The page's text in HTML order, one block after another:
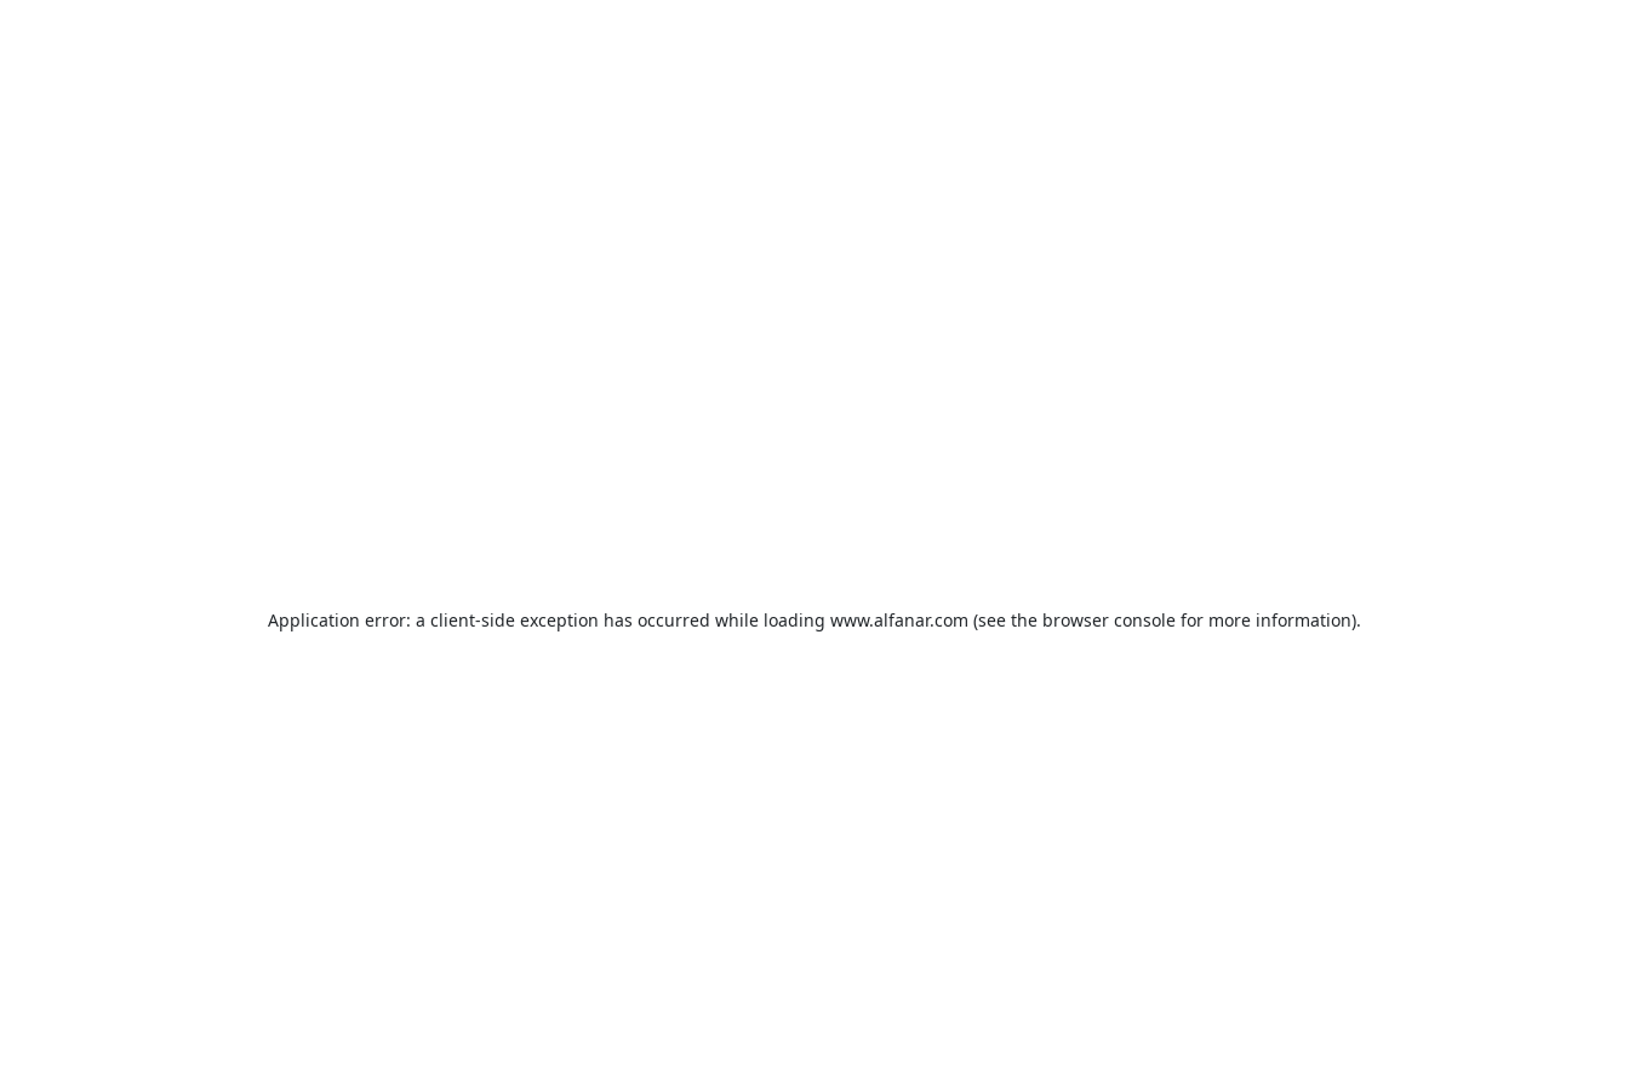
Application error: a client-side exception has occurred while loading www.alfanar.com (see the browser console for more information).